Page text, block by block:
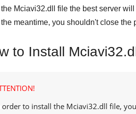
the Mciavi32.dll
file the best server
the meantime, you shouldn't close the
to Install
order to install the Mciavi32.dll file,